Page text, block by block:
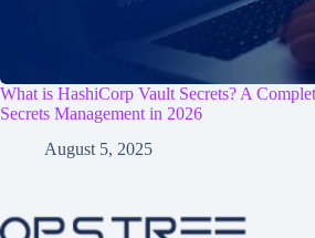
What is HashiCorp Vault Secrets? A
Secrets Management in 2026
August 5, 2025